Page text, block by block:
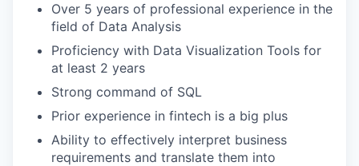
Over 5 years of professional experience in the
field of Data Analysis
Proficiency with Data Visualization Tools for
at least 2 years
Strong command of SQL
Prior experience in fintech is a big plus
Ability to effectively interpret business
requirements and translate them into